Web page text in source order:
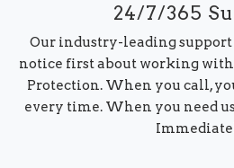
24/7/365
Our industry-leading support
notice first about working
Protection. When you call,
every time. When you need